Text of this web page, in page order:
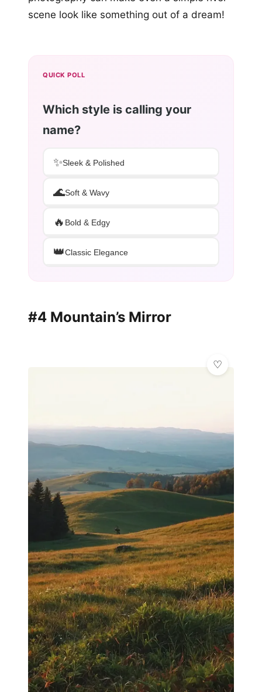
scene look like something out of a dream!
QUICK POLL
Which style is calling your
name?
✨Sleek & Polished
🌊Soft & Wavy
🔥 Bold & Edgy
👑Classic Elegance
#4 Mountain’s Mirror